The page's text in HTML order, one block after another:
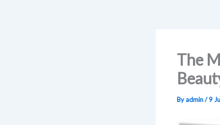
The
By admin/9